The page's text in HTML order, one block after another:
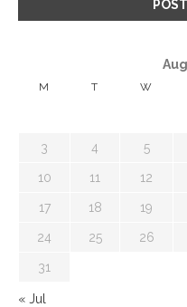
M T W
3 4 5
10 11 12
17 18 19
24 25 26
31
« Jul